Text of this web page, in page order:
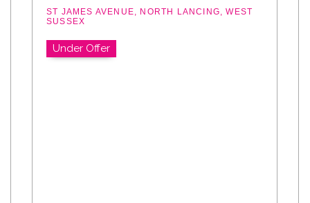
ST JAMES AVENUE, NORTH LANCING, WEST
SUSSEX
Under Offer